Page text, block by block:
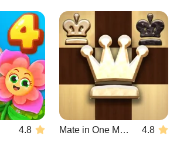
4.8 Mate in One Move 4.8